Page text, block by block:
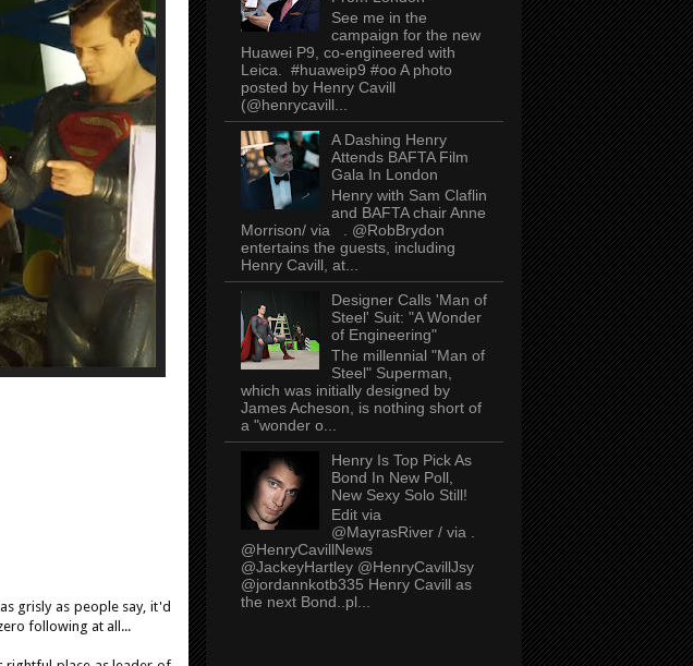
grisly as people say, it'd
following at all...
See me in the
campaign for the new
Huawei P9, co-engineered with
Leica. #huaweip9 #oo A photo
posted by Henry Cavill
(@henrycavill...
A Dashing Henry
Attends BAFTA Film
Gala In London
Henry with Sam Claflin
and BAFTA chair Anne
Morrison/ via . @RobBrydon
entertains the guests, including
Henry Cavill, at...
Designer Calls 'Man of
Steel' Suit: "A Wonder
of Engineering"
The millennial "Man of
Steel" Superman,
which was initially designed by
James Acheson, is nothing short of
a "wonder o...
Henry Is Top Pick As
Bond In New Poll,
New Sexy Solo Still!
Edit via
@MayrasRiver / via .
@HenryCavillNews
@JackeyHartley @HenryCavillJsy
@jordannkotb335 Henry Cavill as
the next Bond..pl...